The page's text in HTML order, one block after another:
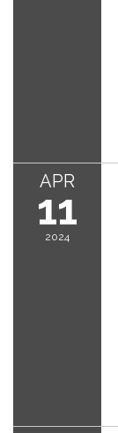
APR
11
2024